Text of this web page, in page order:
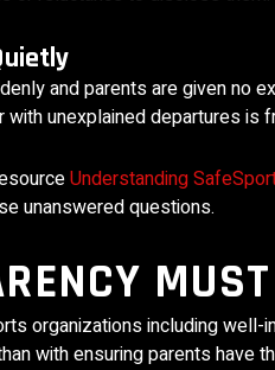
and parents are given no
unexplained departures
Understanding
unanswered questions.
organizations including
with ensuring parents